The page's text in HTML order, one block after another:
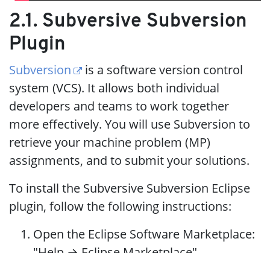
2.1. Subversive Subversion
Plugin
Subversion
is a software version control
system (VCS). It allows both individual
developers and teams to work together
more effectively. You will use Subversion to
retrieve your machine problem (MP)
assignments, and to submit your solutions.
To install the Subversive Subversion Eclipse
plugin, follow the following instructions:
Open the Eclipse Software Marketplace: